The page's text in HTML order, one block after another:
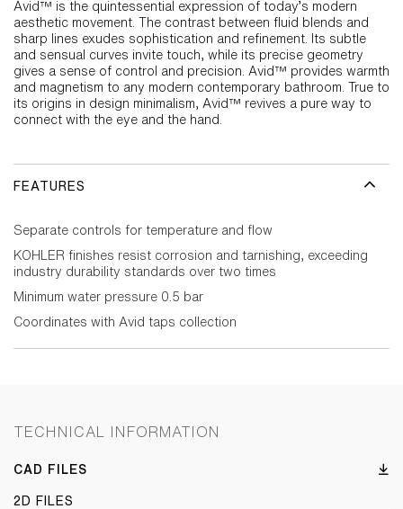
Avid™ is the quintessential expression of today’s modern
aesthetic movement. The contrast between fluid blends and
sharp lines exudes sophistication and refinement. Its subtle
and sensual curves invite touch, while its precise geometry
gives a sense of control and precision. Avid™ provides warmth
and magnetism to any modern contemporary bathroom. True to
its origins in design minimalism, Avid™ revives a pure way to
connect with the eye and the hand.
FEATURES
Separate controls for temperature and flow
KOHLER finishes resist corrosion and tarnishing, exceeding
industry durability standards over two times
Minimum water pressure 0.5 bar
Coordinates with Avid taps collection
TECHNICAL INFORMATION
CAD FILES
2D FILES